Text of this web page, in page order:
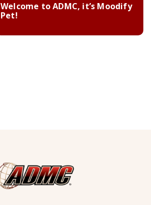
Welcome to ADMC, it’s Moodify
Pet!